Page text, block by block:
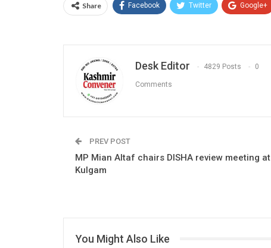
Share Facebook Twitter Google+
Desk Editor 4829 Posts 0
Comments
PREV POST
MP Mian Altaf chairs DISHA review meeting at
Kulgam
You Might Also Like